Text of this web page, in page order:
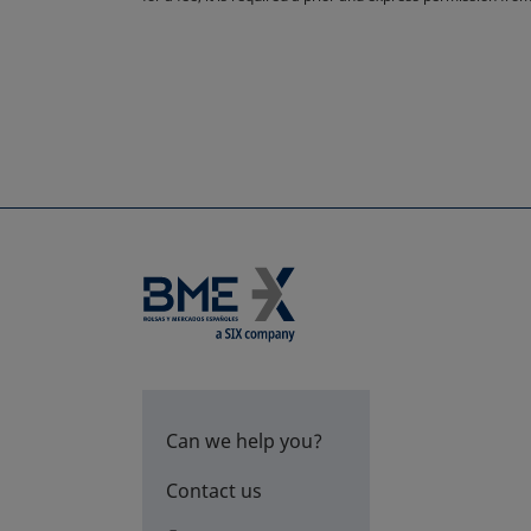
Can we help you?
Contact us